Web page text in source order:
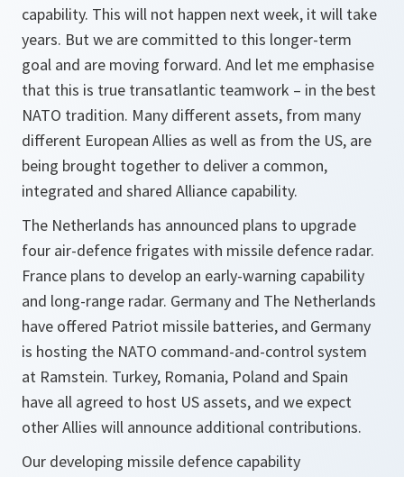
capability. This will not happen next week, it will take
years. But we are committed to this longer-term
goal and are moving forward. And let me emphasise
that this is true transatlantic teamwork – in the best
NATO tradition. Many different assets, from many
different European Allies as well as from the US, are
being brought together to deliver a common,
integrated and shared Alliance capability.
The Netherlands has announced plans to upgrade
four air-defence frigates with missile defence radar.
France plans to develop an early-warning capability
and long-range radar. Germany and The Netherlands
have offered Patriot missile batteries, and Germany
is hosting the NATO command-and-control system
at Ramstein. Turkey, Romania, Poland and Spain
have all agreed to host US assets, and we expect
other Allies will announce additional contributions.
Our developing missile defence capability